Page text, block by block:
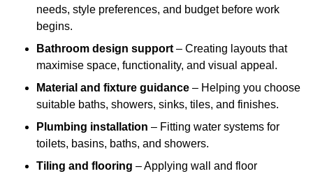
needs, style preferences, and budget before work
begins.
Bathroom design support – Creating layouts that
maximise space, functionality, and visual appeal.
Material and fixture guidance – Helping you choose
suitable baths, showers, sinks, tiles, and finishes.
Plumbing installation – Fitting water systems for
toilets, basins, baths, and showers.
Tiling and flooring – Applying wall and floor